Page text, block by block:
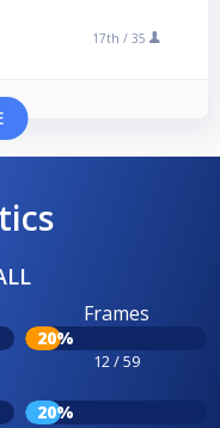
17th / 35
Frames
20%
12 / 59
20%